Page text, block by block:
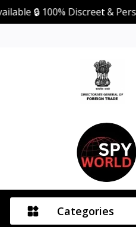
100% Discreet &
Categories